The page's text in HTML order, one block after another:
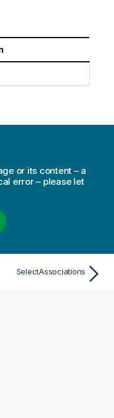
or its content – a
error – please let
SelectAssociations